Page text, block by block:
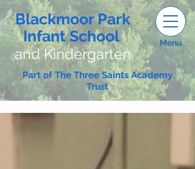
Blackmoor Park
Infant School
and Kindergarten
Menu
Part of The Three Saints Academy
Trust